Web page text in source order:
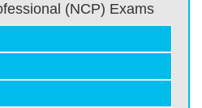
(NCP) Exams